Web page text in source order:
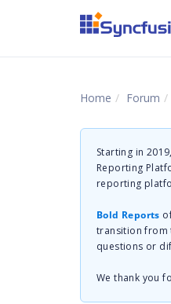
Home Forum
Starting in
Reporting
reporting
Bold Reports
transition from
questions or
We thank you